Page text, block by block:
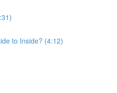
to Inside? (4:12)